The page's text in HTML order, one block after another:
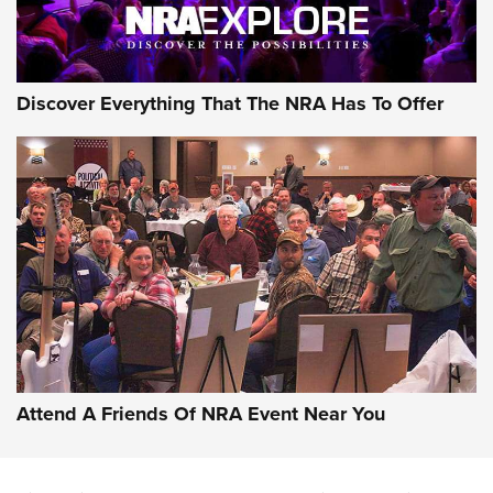
Uberti USA 150th Anniversary 1873 Rifle
On The Range | An Official Journal Of The
NRA
UBERTI USA,UBERTI USA 150TH ANNIVERSARY 1873 RIFLE,
AMERICAN RIFLEMAN
On the Range: Bergara B14 BMP Rifle | An Official Journal
Of The NRA
Home On the Range | NRA Family
Discover Everything That The NRA Has To Offer
Attend A Friends Of NRA Event Near You